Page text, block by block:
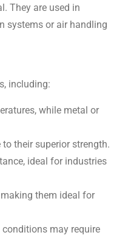
They are used in
systems or air handling
including:
while metal or
their superior strength.
ideal for industries
them ideal for
may require